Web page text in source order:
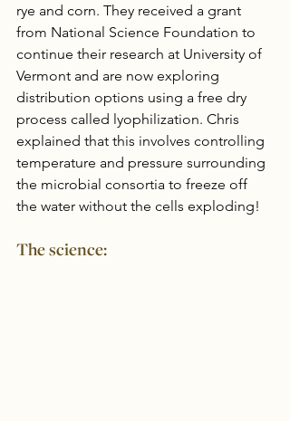
rye and corn. They received a grant
from National Science Foundation to
continue their research at University of
Vermont and are now exploring
distribution options using a free dry
process called lyophilization. Chris
explained that this involves controlling
temperature and pressure surrounding
the microbial consortia to freeze off
the water without the cells exploding!
The science: